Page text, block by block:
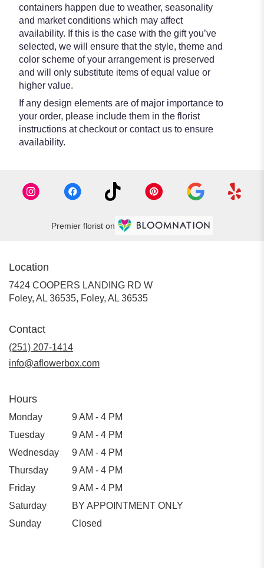
containers happen due to weather, seasonality
and market conditions which may affect
availability. If this is the case with the gift you’ve
selected, we will ensure that the style, theme and
color scheme of your arrangement is preserved
and will only substitute items of equal value or
higher value.
If any design elements are of major importance to
your order, please include them in the florist
instructions at checkout or contact us to ensure
availability.
Premier florist on
Location
7424 COOPERS LANDING RD W
Foley, AL 36535, Foley, AL 36535
Contact
(251) 207-1414
info@aflowerbox.com
Hours
Monday
9 AM - 4 PM
Tuesday
9 AM - 4 PM
Wednesday
9 AM - 4 PM
Thursday
9 AM - 4 PM
Friday
9 AM - 4 PM
Saturday
BY APPOINTMENT ONLY
Sunday
Closed